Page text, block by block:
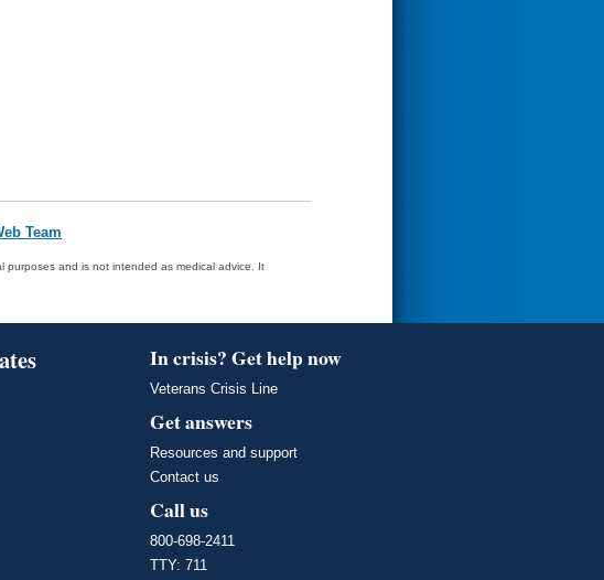
Team
purposes and is not intended as medical advice. It
In crisis? Get help now
Veterans Crisis Line
Get answers
Resources and support
Contact us
Call us
800-698-2411
TTY: 711